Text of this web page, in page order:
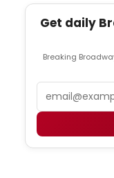
Get daily
Breaking